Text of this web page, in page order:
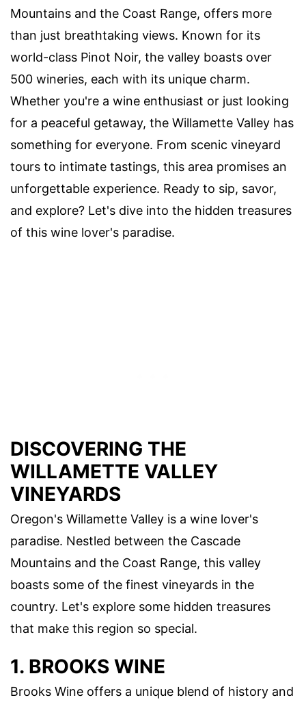
Mountains and the Coast Range, offers more
than just breathtaking views. Known for its
world-class Pinot Noir, the valley boasts over
500 wineries, each with its unique charm.
Whether you're a wine enthusiast or just looking
for a peaceful getaway, the Willamette Valley has
something for everyone. From scenic vineyard
tours to intimate tastings, this area promises an
unforgettable experience. Ready to sip, savor,
and explore? Let's dive into the hidden treasures
of this wine lover's paradise.
DISCOVERING THE
WILLAMETTE VALLEY
VINEYARDS
Oregon's Willamette Valley is a wine lover's
paradise. Nestled between the Cascade
Mountains and the Coast Range, this valley
boasts some of the finest vineyards in the
country. Let's explore some hidden treasures
that make this region so special.
1. BROOKS WINE
Brooks Wine offers a unique blend of history and